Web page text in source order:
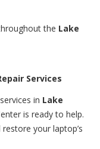
the Lake
Services
in Lake
is ready to help.
your laptop’s